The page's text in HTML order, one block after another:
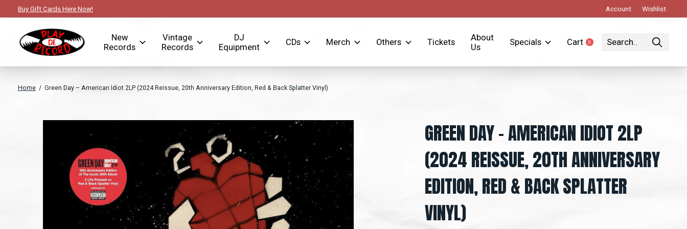
Buy Gift Cards Here Now! Account Wishlist
New
Records
Vintage
Records
DJ
Equipment
CDs Merch Others Tickets
About
Us
Specials Cart 0items
Home / Green Day – American Idiot 2LP (2024 Reissue, 20th Anniversary Edition, Red & Back Splatter Vinyl)
Slideshow Items
GREEN DAY – AMERICAN IDIOT 2LP
(2024 REISSUE, 20TH ANNIVERSARY
EDITION, RED & BACK SPLATTER
VINYL)